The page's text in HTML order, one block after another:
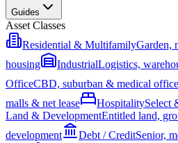
Guides
Asset Classes
Residential & MultifamilyGarden,
housing
IndustrialLogistics,
OfficeCBD, suburban & medical office
malls & net lease
HospitalitySelect
Land & DevelopmentEntitled land,
development
Debt / CreditSenior,